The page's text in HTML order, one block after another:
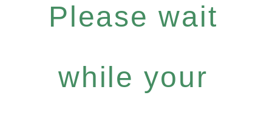
Please wait
while your